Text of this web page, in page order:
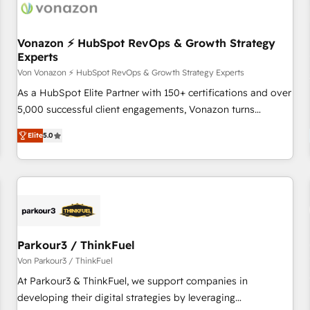
Vonazon ⚡ HubSpot RevOps & Growth Strategy
Experts
Von Vonazon ⚡ HubSpot RevOps & Growth Strategy Experts
As a HubSpot Elite Partner with 150+ certifications and over
5,000 successful client engagements, Vonazon turns
marketing complexity into measurable, scalable growth.
From onboarding to enterprise-grade campaigns, our in-
house team builds scalable strategies that drive long-term
revenue. ⚙️ HubSpot Integration & Optimization • Seamless
migrations and data cleanups • Custom APIs and third-party
marketing and pipeline growth programs • Sales
enablement tools and CRM optimization • Retention
strategies with customer journey mapping 🏅 Elite-Level
HubSpot Execution • 750+ onboardings and 2,000+
Elite5.0
Parkour3 / ThinkFuel
Von Parkour3 / ThinkFuel
At Parkour3 & ThinkFuel, we support companies in
developing their digital strategies by leveraging